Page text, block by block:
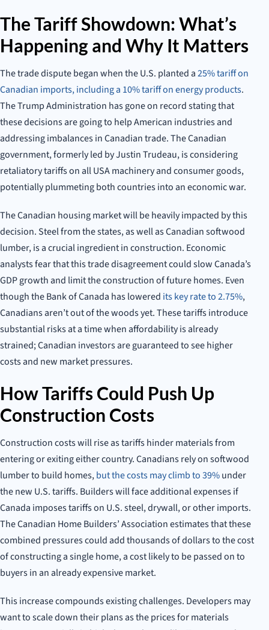
The Tariff Showdown: What’s
Happening and Why It Matters
The trade dispute began when the U.S. planted a25% tariff on
Canadian imports, including a 10% tariff on energy products.
The Trump Administration has gone on record stating that
these decisions are going to help American industries and
addressing imbalances in Canadian trade. The Canadian
government, formerly led by Justin Trudeau, is considering
retaliatory tariffs on all USA machinery and consumer goods,
potentially plummeting both countries into an economic war.
The Canadian housing market will be heavily impacted by this
decision. Steel from the states, as well as Canadian softwood
lumber, is a crucial ingredient in construction. Economic
analysts fear that this trade disagreement could slow Canada’s
GDP growth and limit the construction of future homes. Even
though the Bank of Canada has lowered its key rate to 2.75%,
Canadians aren’t out of the woods yet. These tariffs introduce
substantial risks at a time when affordability is already
strained; Canadian investors are guaranteed to see higher
costs and new market pressures.
How Tariffs Could Push Up
Construction Costs
Construction costs will rise as tariffs hinder materials from
entering or exiting either country. Canadians rely on softwood
lumber to build homes,but the costs may climb to 39%under
the new U.S. tariffs. Builders will face additional expenses if
Canada imposes tariffs on U.S. steel, drywall, or other imports.
The Canadian Home Builders’ Association estimates that these
combined pressures could add thousands of dollars to the cost
of constructing a single home, a cost likely to be passed on to
buyers in an already expensive market.
This increase compounds existing challenges. Developers may
want to scale down their plans as the prices for materials